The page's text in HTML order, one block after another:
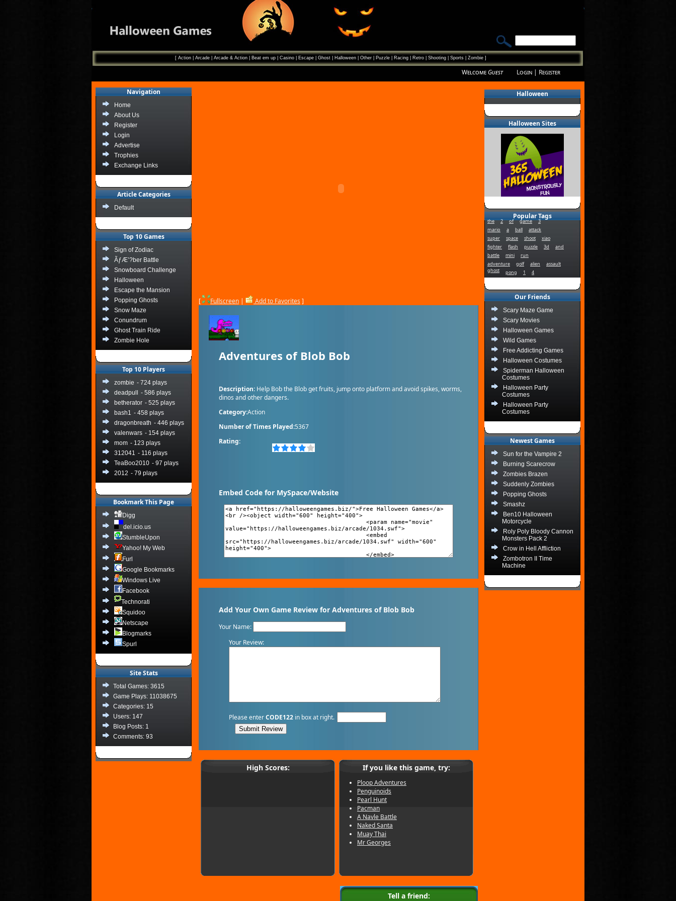
[ Action| Arcade| Arcade & Action| Beat em up| Casino| Escape| Ghost| Halloween| Other| Puzzle| Racing| Retro| Shooting| Sports| Zombie]
WelcomeGuest Login | Register
Halloween
Halloween Sites
Popular Tags
the 2 of game
3
mario
a ball
attack
super
space shoot
xiao
fighter
flash puzzle 3d
and
battle
mini
run
adventure
golf alien
assault
ghost
pong 1 4
Our Friends
Scary Maze Game
Scary Movies
Halloween Games
Wild Games
Free Addicting Games
Halloween Costumes
Spiderman Halloween
Costumes
Halloween Party
Costumes
Halloween Party
Costumes
Newest Games
Sun for the Vampire 2
Burning Scarecrow
Zombies Brazen
Suddenly Zombies
Popping Ghosts
Smashz
Ben10 Halloween
Motorcycle
Roly Poly Bloody Cannon
Monsters Pack 2
Crow in Hell Affliction
Zombotron II Time
Machine
Navigation
Home
About Us
Register
Login
Advertise
Trophies
Exchange Links
Article Categories
Default
Top 10 Games
Sign of Zodiac
ÃƒÆ’?ber Battle
Snowboard Challenge
Halloween
Escape the Mansion
Popping Ghosts
Snow Maze
Conundrum
Ghost Train Ride
Zombie Hole
Top 10 Players
zombie - 724 plays
deadpull
- 586 plays
betherator - 525 plays
bash1 - 458 plays
dragonbreath - 446 plays
valenwars - 154 plays
mom - 123 plays
312041 - 116 plays
TeaBoo2010 - 97 plays
2012 - 79 plays
Bookmark This Page
Digg
del.icio.us
StumbleUpon
Yahoo! My Web
Furl
Google Bookmarks
Windows Live
Facebook
Technorati
Squidoo
Netscape
Blogmarks
Spurl
Site Stats
Total Games: 3615
Game Plays: 11038675
Categories: 15
Users: 147
Blog Posts: 1
Comments: 93
[ Fullscreen | Add to Favorites]
Adventures of Blob Bob
Description: Help Bob the Blob get fruits, jump onto platform and avoid spikes, worms,
dinos and other dangers.
Category:Action
Number of Times Played:5367
Rating:
Embed Code for MySpace/Website
Add Your Own Game Review for Adventures of Blob Bob
Your Name:
Your Review:
Please enterCODE122 in box at right.
High Scores: If you like this game, try:
Ploop Adventures
Penguinoids
Pearl Hunt
Pacman
A Navle Battle
Naked Santa
Muay Thai
Mr Georges
Tell a friend: